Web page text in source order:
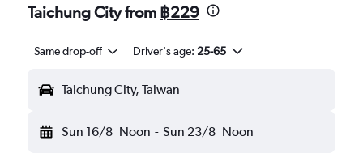
Taichung City from ฿229
Same drop-off Driver's age: 25-65
Taichung City, Taiwan
Sun 16/8 Noon - Sun 23/8 Noon